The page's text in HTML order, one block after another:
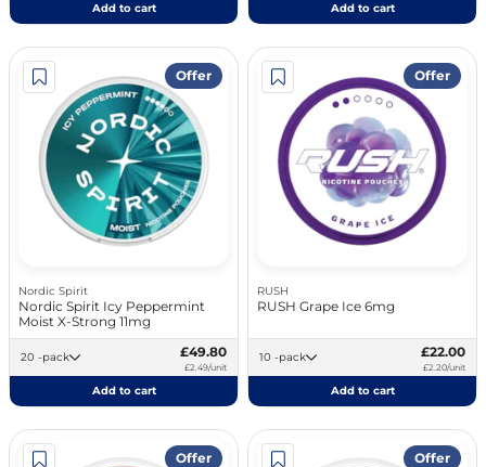
Add to cart Add to cart
Offer
Nordic Spirit
Nordic Spirit Icy Peppermint
Moist X-Strong 11mg
20 -pack £49.80
£2.49/unit
Add to cart
Offer
RUSH
RUSH Grape Ice 6mg
10 -pack £22.00
£2.20/unit
Add to cart
Offer Offer